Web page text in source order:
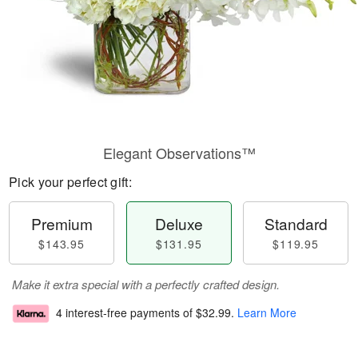
Elegant Observations™
Pick your perfect gift:
Premium
$143.95
Deluxe
$131.95
Standard
$119.95
Make it extra special with a perfectly crafted design.
4 interest-free payments of $32.99. Learn More